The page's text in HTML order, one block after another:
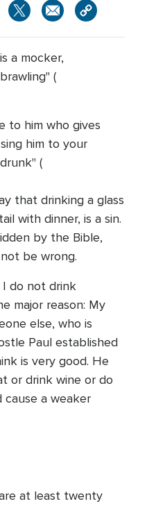
a mocker,
(
to him who gives
him to your
(
that drinking a glass
with dinner, is a sin.
by the Bible,
be wrong.
I do not drink
major reason: My
else, who is
Paul established
is very good. He
or drink wine or do
cause a weaker
at least twenty